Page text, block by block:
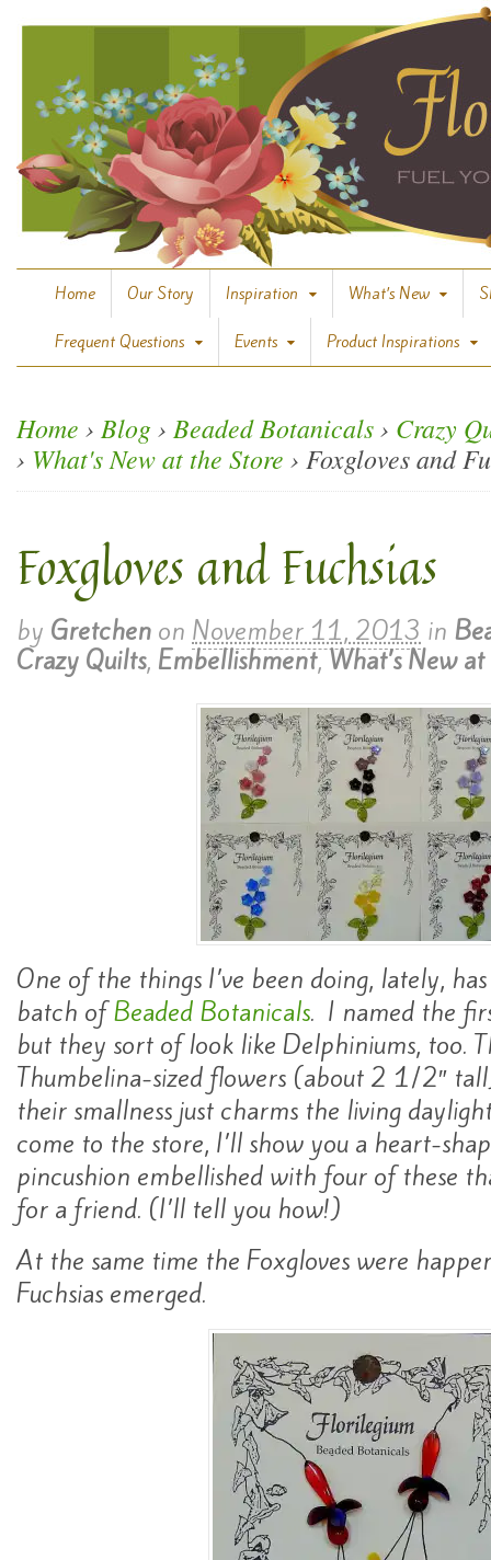
Home Our Story Inspiration What’s New
Frequent Questions Events Product Inspirations
Home › Blog› Beaded Botanicals› Crazy
› What's New at the Store › Foxgloves and
Foxgloves and Fuchsias
by Gretchen on November 11, 2013 in
Crazy Quilts, Embellishment,What’s New
One of the things I’ve been doing, lately,
batch ofBeaded Botanicals. I named the
but they sort of look like Delphiniums, too.
Thumbelina-sized flowers (about 2 1/2″
their smallness just charms the living
come to the store, I’ll show you a heart-
pincushion embellished with four of these
for a friend. (I’ll tell you how!)
At the same time the Foxgloves were
Fuchsias emerged.